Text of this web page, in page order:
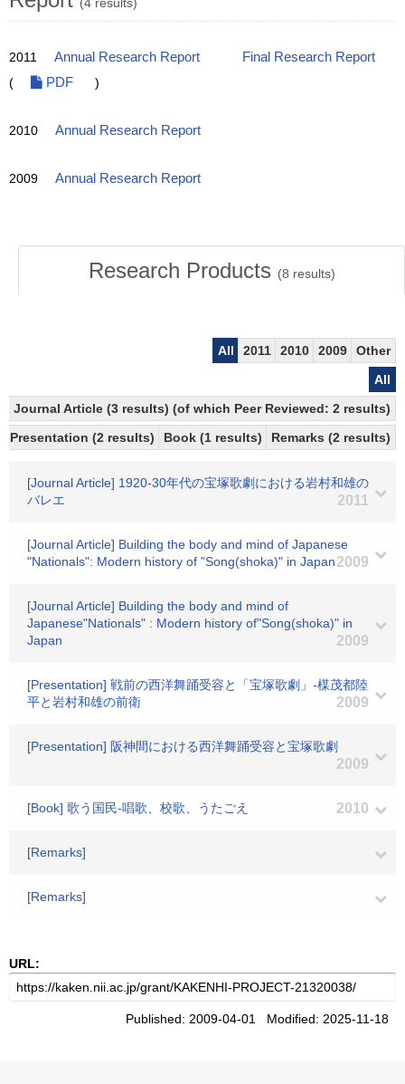
2011 Annual Research Report
Final Research Report
(
PDF )
2010 Annual Research Report
2009 Annual Research Report
Research Products (8 results)
All 2011 2010 2009
Other
All
Journal Article (3 results) (of which Peer Reviewed: 2 results)
Presentation (2 results)
Book (1 results) Remarks (2 results)
[Journal Article] 1920-30年代の宝塚歌劇における岩村和雄の
バレエ
2011
[Journal Article] Building the body and mind of Japanese
"Nationals": Modern history of "Song(shoka)" in Japan2009
[Journal Article] Building the body and mind of
Japanese"Nationals" : Modern history of"Song(shoka)" in
Japan
2009
[Presentation] 戦前の西洋舞踊受容と「宝塚歌劇」-楳茂都陸
平と岩村和雄の前衛
2009
[Presentation] 阪神間における西洋舞踊受容と宝塚歌劇
2009
[Book] 歌う国民-唱歌、校歌、うたごえ 2010
[Remarks]
[Remarks]
URL:
Published: 2009-04-01 Modified: 2025-11-18